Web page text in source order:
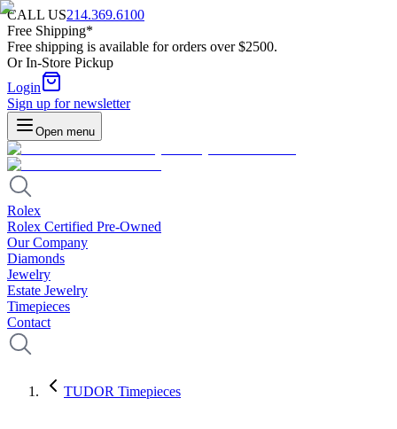
CALL US214.369.6100
Free Shipping*
Free shipping is available for orders over $2500.
Or In-Store Pickup
Login
Sign up for newsletter
Open menu
Rolex
Rolex Certified Pre-Owned
Our Company
Diamonds
Jewelry
Estate Jewelry
Timepieces
Contact
TUDOR Timepieces